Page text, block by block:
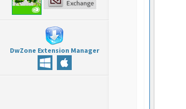
DwZone Extension Manager